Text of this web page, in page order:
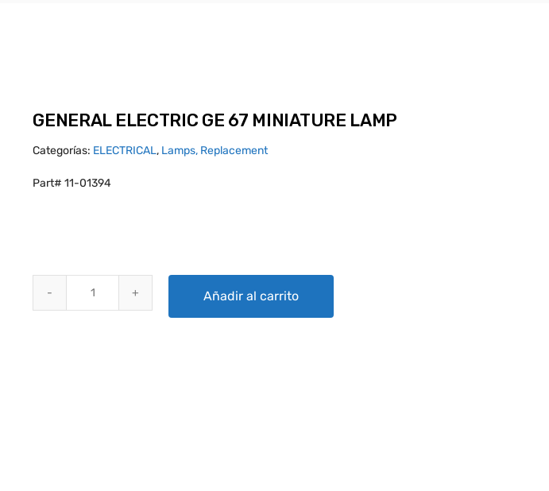
GENERAL ELECTRIC GE 67 MINIATURE LAMP
Categorías: ELECTRICAL, Lamps, Replacement
Part# 11-01394
Añadir al carrito